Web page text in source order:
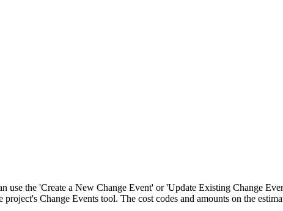
use the 'Create a New Change Event' or 'Update Existing Change
Change Events tool. The cost codes and amounts on the